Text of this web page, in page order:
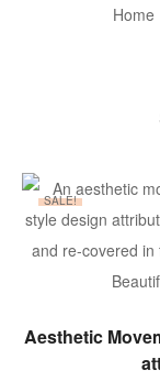
Home
SALE!
Aesthetic